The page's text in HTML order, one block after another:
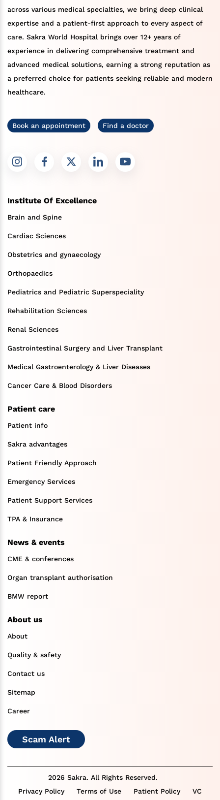
across various medical specialties, we bring deep clinical
expertise and a patient-first approach to every aspect of
care. Sakra World Hospital brings over 12+ years of
experience in delivering comprehensive treatment and
advanced medical solutions, earning a strong reputation as
a preferred choice for patients seeking reliable and modern
healthcare.
Book an appointment Find a doctor
Institute Of Excellence
Brain and Spine
Cardiac Sciences
Obstetrics and gynaecology
Orthopaedics
Pediatrics and Pediatric Superspeciality
Rehabilitation Sciences
Renal Sciences
Gastrointestinal Surgery and Liver Transplant
Medical Gastroenterology & Liver Diseases
Cancer Care & Blood Disorders
Patient care
Patient info
Sakra advantages
Patient Friendly Approach
Emergency Services
Patient Support Services
TPA & Insurance
News & events
CME & conferences
Organ transplant authorisation
BMW report
About us
About
Quality & safety
Contact us
Sitemap
Career
Scam Alert
2026 Sakra. All Rights Reserved.
Privacy Policy
Terms of Use Patient Policy VC